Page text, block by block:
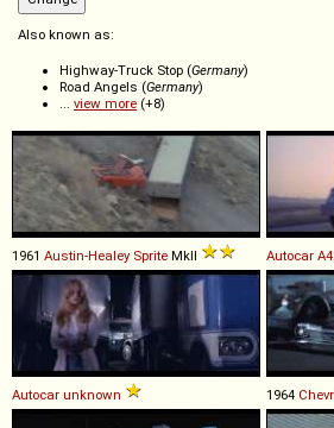
Also known as:
Highway-Truck Stop (Germany)
Road Angels (Germany)
... view more (+8)
1961 Austin-Healey Sprite MkII Autocar
Autocar unknown 1964